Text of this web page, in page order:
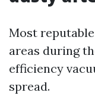
Most
areas during
efficiency
spread.